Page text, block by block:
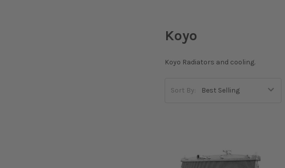
Koyo
Koyo Radiators and cooling.
Sort By: